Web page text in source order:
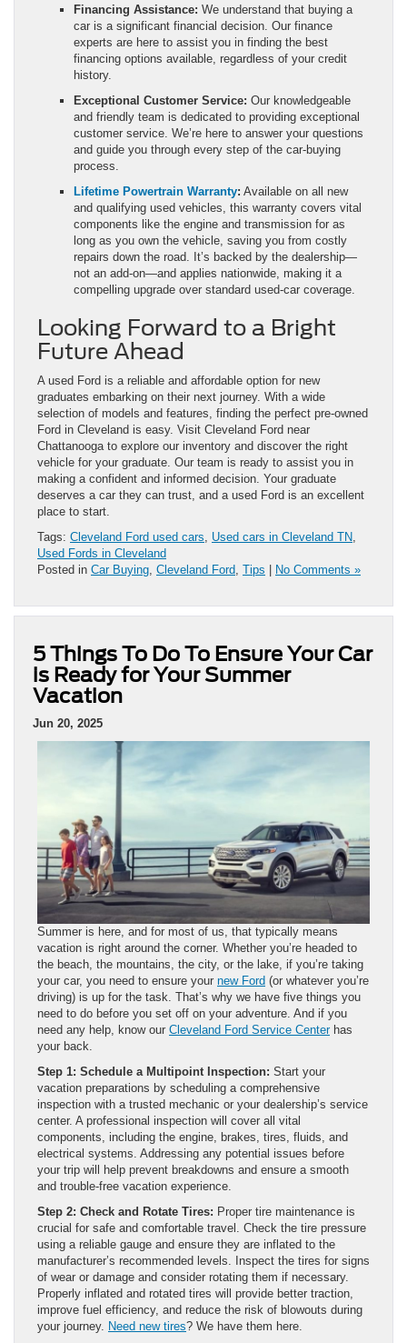
Financing Assistance: We understand that buying a
car is a significant financial decision. Our finance
experts are here to assist you in finding the best
financing options available, regardless of your credit
history.
Exceptional Customer Service: Our knowledgeable
and friendly team is dedicated to providing exceptional
customer service. We’re here to answer your questions
and guide you through every step of the car-buying
process.
Lifetime Powertrain Warranty: Available on all new
and qualifying used vehicles, this warranty covers vital
components like the engine and transmission for as
long as you own the vehicle, saving you from costly
repairs down the road. It’s backed by the dealership—
not an add‑on—and applies nationwide, making it a
compelling upgrade over standard used‑car coverage.
Looking Forward to a Bright
Future Ahead
A used Ford is a reliable and affordable option for new
graduates embarking on their next journey. With a wide
selection of models and features, finding the perfect pre-owned
Ford in Cleveland is easy. Visit Cleveland Ford near
Chattanooga to explore our inventory and discover the right
vehicle for your graduate. Our team is ready to assist you in
making a confident and informed decision. Your graduate
deserves a car they can trust, and a used Ford is an excellent
place to start.
Tags: Cleveland Ford used cars, Used cars in Cleveland TN,
Used Fords in Cleveland
Posted in Car Buying, Cleveland Ford, Tips No Comments »
5 Things To Do To Ensure Your Car
is Ready for Your Summer
Vacation
Jun 20, 2025
Summer is here, and for most of us, that typically means
vacation is right around the corner. Whether you’re headed to
the beach, the mountains, the city, or the lake, if you’re taking
your car, you need to ensure your new Ford (or whatever you’re
driving) is up for the task. That’s why we have five things you
need to do before you set off on your adventure. And if you
need any help, know our Cleveland Ford Service Centerhas
your back.
Step 1: Schedule a Multipoint Inspection: Start your
vacation preparations by scheduling a comprehensive
inspection with a trusted mechanic or your dealership’s service
center. A professional inspection will cover all vital
components, including the engine, brakes, tires, fluids, and
electrical systems. Addressing any potential issues before
your trip will help prevent breakdowns and ensure a smooth
and trouble-free vacation experience.
Step 2: Check and Rotate Tires: Proper tire maintenance is
crucial for safe and comfortable travel. Check the tire pressure
using a reliable gauge and ensure they are inflated to the
manufacturer’s recommended levels. Inspect the tires for signs
of wear or damage and consider rotating them if necessary.
Properly inflated and rotated tires will provide better traction,
improve fuel efficiency, and reduce the risk of blowouts during
your journey. Need new tires? We have them here.